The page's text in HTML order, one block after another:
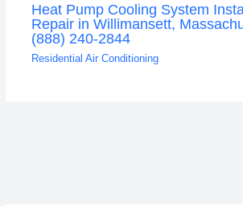
Heat Pump Cooling System
Repair in Willimansett,
(888) 240-2844
Residential Air Conditioning